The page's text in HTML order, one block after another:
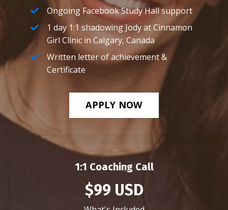
Ongoing Facebook Study Hall support
1 day 1:1 shadowing Jody at Cinnamon
Girl Clinic in Calgary, Canada
Written letter of achievement &
Certificate
APPLY NOW
1:1 Coaching Call
$99 USD